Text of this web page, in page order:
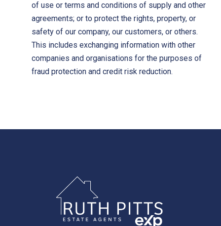
of use or terms and conditions of supply and other
agreements; or to protect the rights, property, or
safety of our company, our customers, or others.
This includes exchanging information with other
companies and organisations for the purposes of
fraud protection and credit risk reduction.